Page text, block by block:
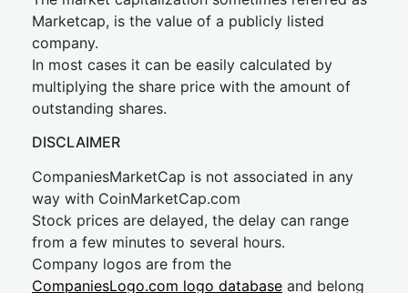
Marketcap, is the value of a publicly listed
company.
In most cases it can be easily calculated by
multiplying the share price with the amount of
outstanding shares.
DISCLAIMER
CompaniesMarketCap is not associated in any
way with CoinMarketCap.com
Stock prices are delayed, the delay can range
from a few minutes to several hours.
Company logos are from the
CompaniesLogo.com logo database and belong